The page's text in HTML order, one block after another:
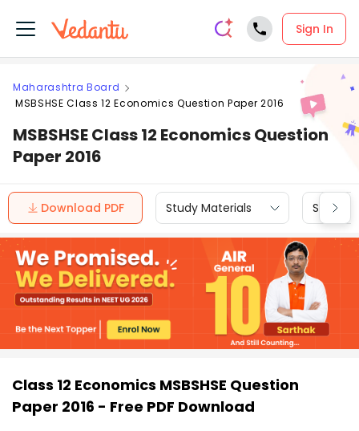
Sign In
Maharashtra Board
MSBSHSE Class 12 Economics Question Paper 2016
MSBSHSE Class 12 Economics Question
Paper 2016
Download PDF Study Materials Sample
Class 12 Economics MSBSHSE Question
Paper 2016 - Free PDF Download